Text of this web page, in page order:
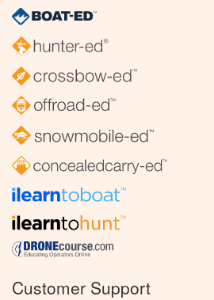
Customer Support